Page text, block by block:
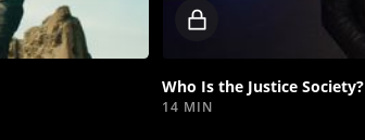
Who Is the Justice Society?
14 MIN